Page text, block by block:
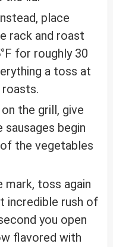
place
rack and roast
for roughly 30
a toss at
the grill, give
begin
the vegetables
mark, toss again
incredible rush of
you open
flavored with